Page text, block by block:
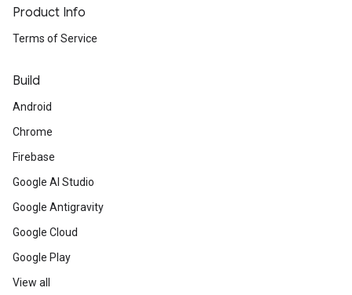
Product Info
Terms of Service
Build
Android
Chrome
Firebase
Google AI Studio
Google Antigravity
Google Cloud
Google Play
View all